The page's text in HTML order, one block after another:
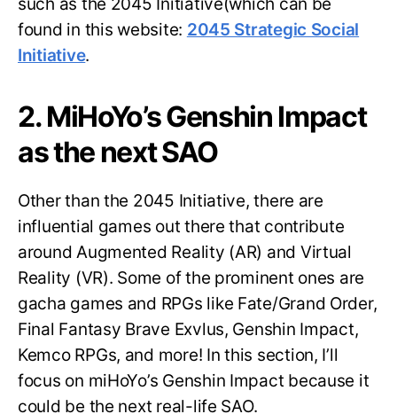
such as the 2045 Initiative(which can be
found in this website: 2045 Strategic Social
Initiative.
2. MiHoYo’s Genshin Impact
as the next SAO
Other than the 2045 Initiative, there are
influential games out there that contribute
around Augmented Reality (AR) and Virtual
Reality (VR). Some of the prominent ones are
gacha games and RPGs like Fate/Grand Order,
Final Fantasy Brave Exvlus, Genshin Impact,
Kemco RPGs, and more! In this section, I’ll
focus on miHoYo’s Genshin Impact because it
could be the next real-life SAO.